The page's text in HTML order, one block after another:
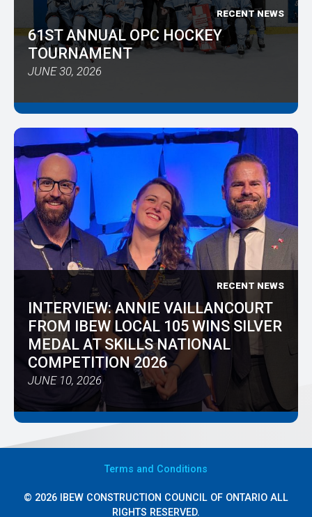
RECENT NEWS
61ST ANNUAL OPC HOCKEY
TOURNAMENT
JUNE 30, 2026
RECENT NEWS
INTERVIEW: ANNIE VAILLANCOURT
FROM IBEW LOCAL 105 WINS SILVER
MEDAL AT SKILLS NATIONAL
COMPETITION 2026
JUNE 10, 2026
Terms and Conditions
© 2026 IBEW CONSTRUCTION COUNCIL OF ONTARIO ALL
RIGHTS RESERVED.